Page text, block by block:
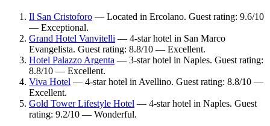
Il San Cristoforo — Located in Ercolano. Guest rating: 9.6/10
— Exceptional.
Grand Hotel Vanvitelli — 4-star hotel in San Marco
Evangelista. Guest rating: 8.8/10 — Excellent.
Hotel Palazzo Argenta — 3-star hotel in Naples. Guest rating:
8.8/10 — Excellent.
Viva Hotel — 4-star hotel in Avellino. Guest rating: 8.8/10 —
Excellent.
Gold Tower Lifestyle Hotel — 4-star hotel in Naples. Guest
rating: 9.2/10 — Wonderful.